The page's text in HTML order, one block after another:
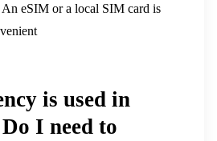
An eSIM or a local SIM card is
is used in
I need to